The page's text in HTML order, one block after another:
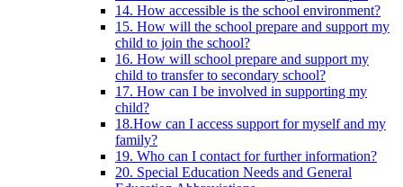
14. How accessible is the school environment?
15. How will the school prepare and support my
child to join the school?
16. How will school prepare and support my
child to transfer to secondary school?
17. How can I be involved in supporting my
child?
18.How can I access support for myself and my
family?
19. Who can I contact for further information?
20. Special Education Needs and General